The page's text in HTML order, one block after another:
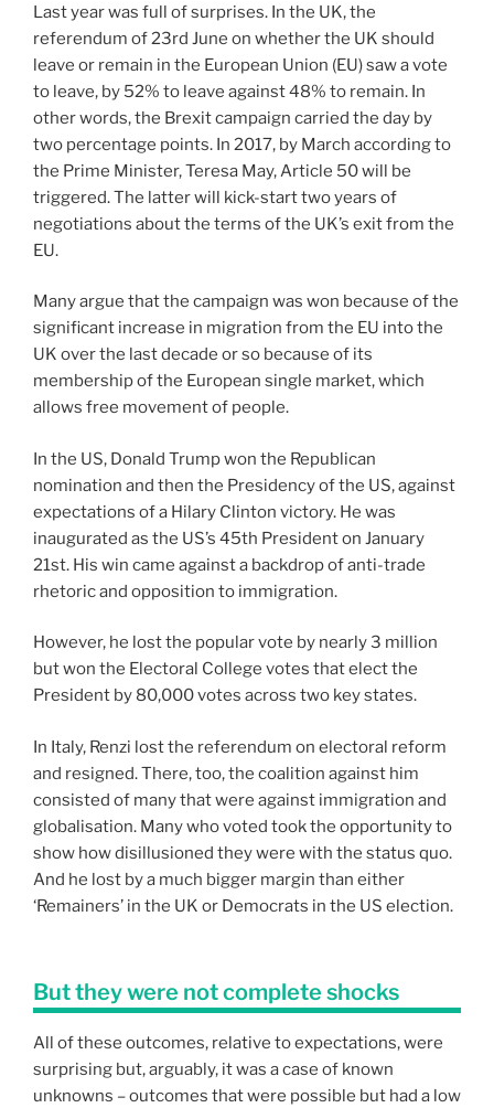
Last year was full of surprises. In the UK, the
referendum of 23rd June on whether the UK should
leave or remain in the European Union (EU) saw a vote
to leave, by 52% to leave against 48% to remain. In
other words, the Brexit campaign carried the day by
two percentage points. In 2017, by March according to
the Prime Minister, Teresa May, Article 50 will be
triggered. The latter will kick-start two years of
negotiations about the terms of the UK’s exit from the
EU.
Many argue that the campaign was won because of the
significant increase in migration from the EU into the
UK over the last decade or so because of its
membership of the European single market, which
allows free movement of people.
In the US, Donald Trump won the Republican
nomination and then the Presidency of the US, against
expectations of a Hilary Clinton victory. He was
inaugurated as the US’s 45th President on January
21st. His win came against a backdrop of anti-trade
rhetoric and opposition to immigration.
However, he lost the popular vote by nearly 3 million
but won the Electoral College votes that elect the
President by 80,000 votes across two key states.
In Italy, Renzi lost the referendum on electoral reform
and resigned. There, too, the coalition against him
consisted of many that were against immigration and
globalisation. Many who voted took the opportunity to
show how disillusioned they were with the status quo.
And he lost by a much bigger margin than either
‘Remainers’ in the UK or Democrats in the US election.
But they were not complete shocks
All of these outcomes, relative to expectations, were
surprising but, arguably, it was a case of known
unknowns – outcomes that were possible but had a low